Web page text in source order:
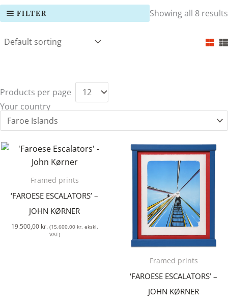
FILTER Showing all 8 results
Products per page
Your country
Framed prints
‘FAROESE ESCALATORS’ –
JOHN KØRNER
19.500,00 kr. (15.600,00 kr. ekskl.
VAT)
Framed prints
‘FAROESE ESCALATORS’ –
JOHN KØRNER